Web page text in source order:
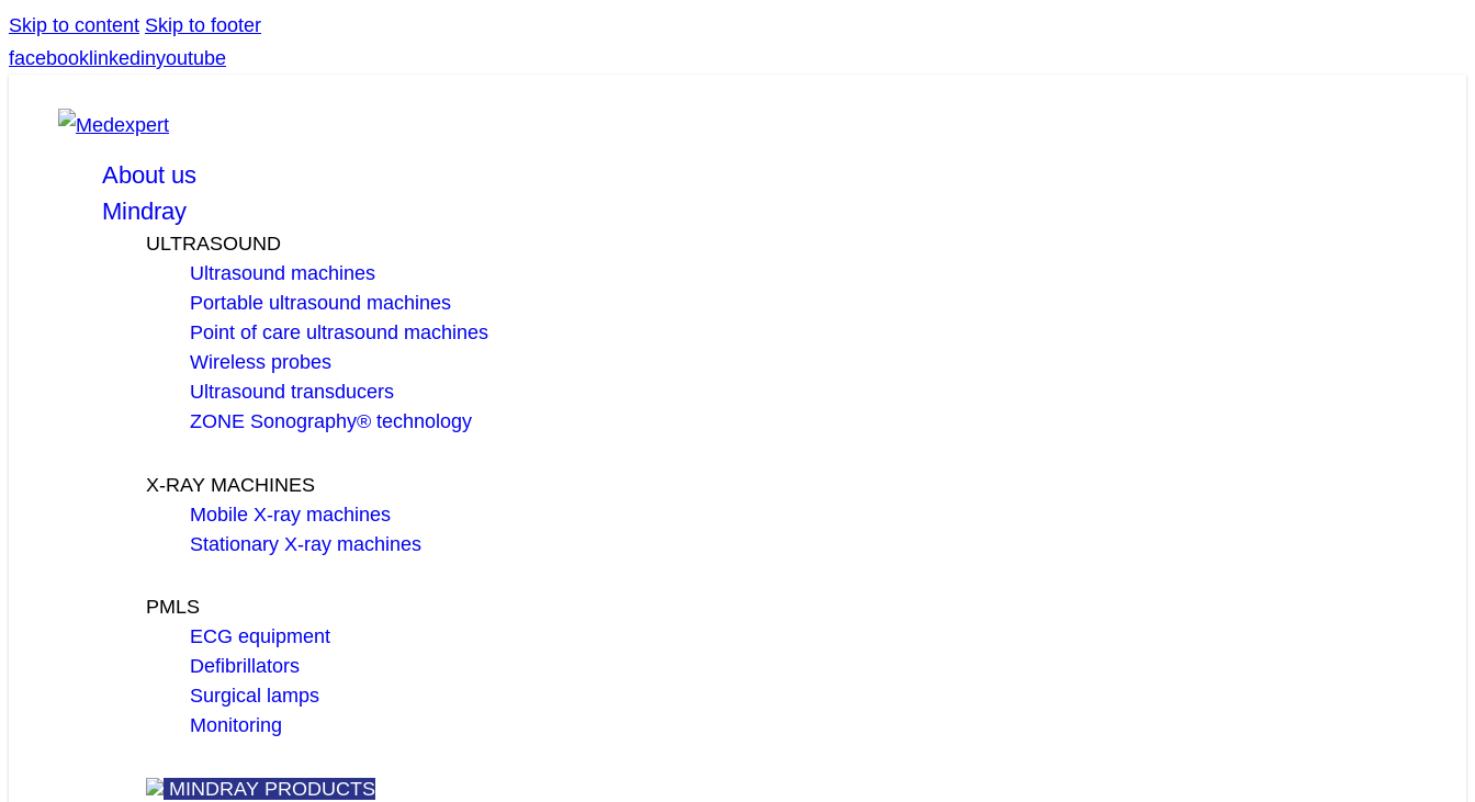
Skip to content Skip to footer
facebook linkedinyoutube
About us
Mindray
ULTRASOUND
Ultrasound machines
Portable ultrasound machines
Point of care ultrasound machines
Wireless probes
Ultrasound transducers
ZONE Sonography® technology
X-RAY MACHINES
Mobile X-ray machines
Stationary X-ray machines
PMLS
ECG equipment
Defibrillators
Surgical lamps
Monitoring
MINDRAY PRODUCTS